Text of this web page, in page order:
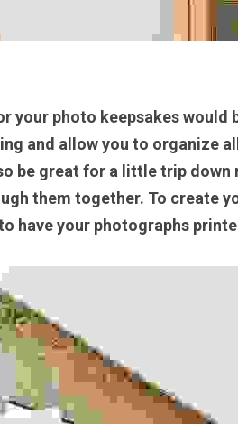
your photo keepsakes would
and allow you to organize
be great for a little trip
them together. To create
have your photographs